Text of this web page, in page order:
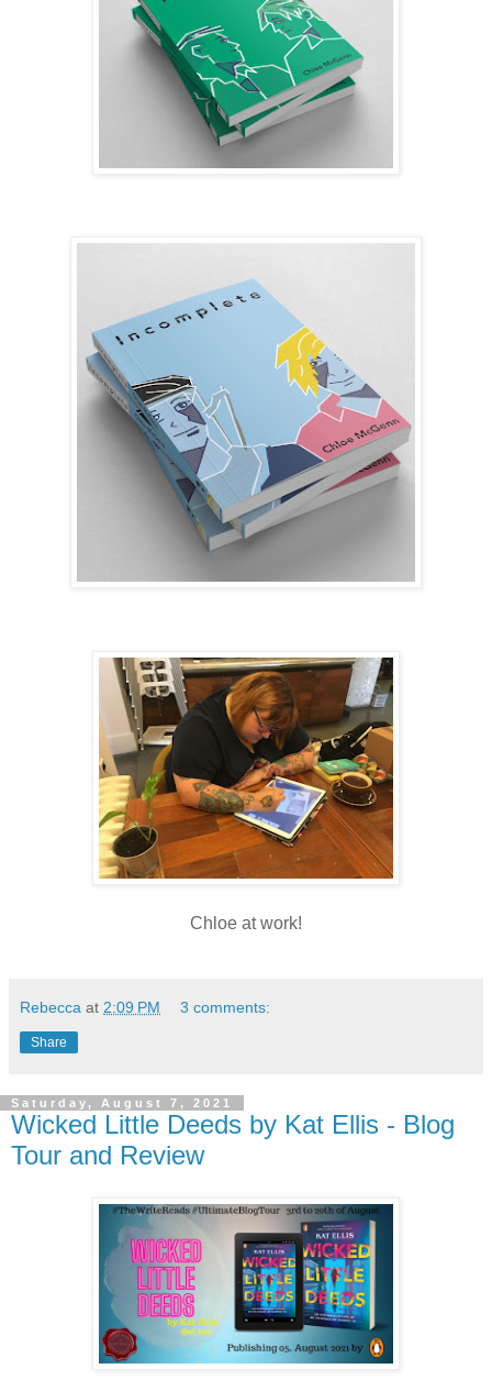
Chloe at work!
Rebecca at 2:09 PM 3 comments:
Share
Saturday, August 7, 2021
Wicked Little Deeds by Kat Ellis - Blog
Tour and Review